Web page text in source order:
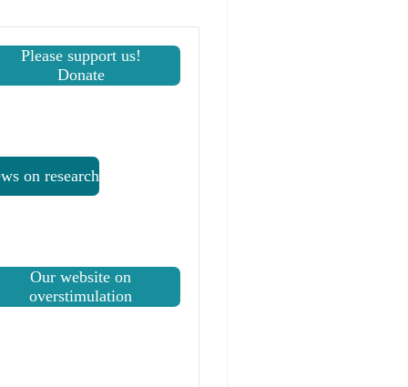
Please support us!
Donate
on research
Our website on
overstimulation